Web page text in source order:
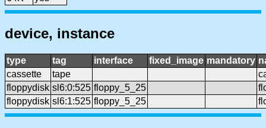
device, instance
type tag interface fixed_image mandatory
cassette
tape
floppydisk sl6:0:525 floppy_5_25
floppydisk sl6:1:525 floppy_5_25